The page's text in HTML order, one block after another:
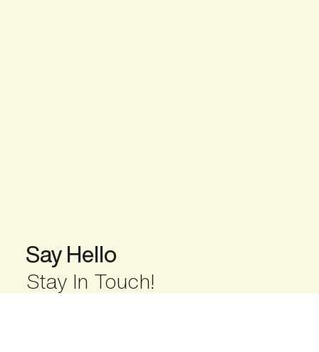
Say Hello
Stay In Touch!